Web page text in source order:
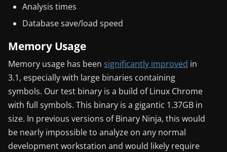
Analysis times
Database save/load speed
Memory Usage
Memory usage has been significantly improved in
3.1, especially with large binaries containing
symbols. Our test binary is a build of Linux Chrome
with full symbols. This binary is a gigantic 1.37GB in
size. In previous versions of Binary Ninja, this would
be nearly impossible to analyze on any normal
development workstation and would likely require